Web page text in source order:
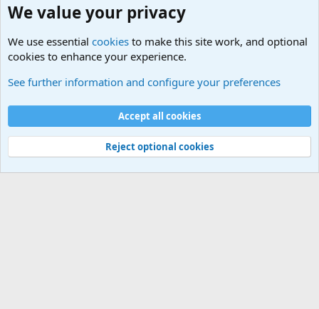
Cookies
Contact us
Terms and rules Privacy policy
Help
©
Military Quotes and Mottos
We value your privacy
We use essential cookies to make this site work, and optional
cookies to enhance your experience.
See further information and configure your preferences
Accept all cookies
Reject optional cookies